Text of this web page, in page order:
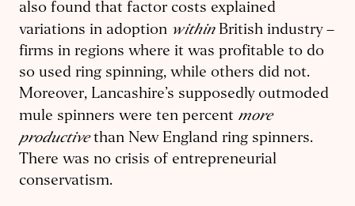
also found that factor costs explained
variations in adoption withinBritish industry –
firms in regions where it was profitable to do
so used ring spinning, while others did not.
Moreover, Lancashire’s supposedly outmoded
mule spinners were ten percent more
productive than New England ring spinners.
There was no crisis of entrepreneurial
conservatism.